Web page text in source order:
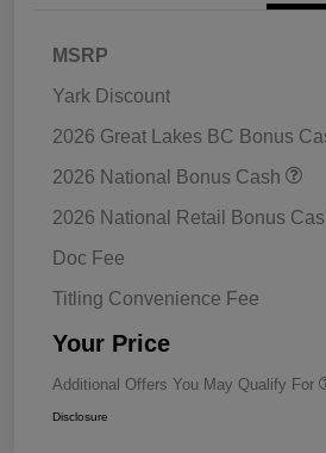
MSRP
Yark Discount
2026 Great Lakes BC Bonus
2026 National Bonus Cash
2026 National Retail Bonus
Doc Fee
Titling Convenience Fee
Your Price
Additional Offers You May Qualify For
Disclosure